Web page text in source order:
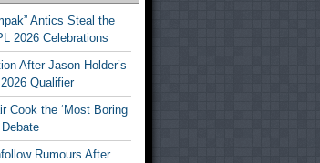
Antics Steal the
2026 Celebrations
After Jason Holder’s
Qualifier
Cook the ‘Most Boring
Rumours After